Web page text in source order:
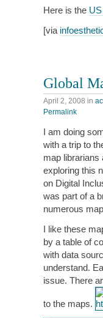
Here is the
[via
Global
April 2, 2008 in
Permalink
I am doing
with a trip to
map librarians
exploring this
on Digital
was part of a
numerous
I like these
by a table of
with data
understand.
issue. There
to the maps.